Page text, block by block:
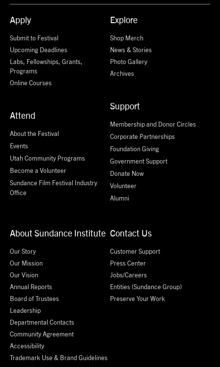
Apply
Submit to Festival
Upcoming Deadlines
Labs, Fellowships, Grants,
Programs
Online Courses
Attend
About the Festival
Events
Utah Community Programs
Become a Volunteer
Sundance Film Festival Industry
Office
Explore
Shop Merch
News & Stories
Photo Gallery
Archives
Support
Membership and Donor Circles
Corporate Partnerships
Foundation Giving
Government Support
Donate Now
Volunteer
Alumni
About Sundance Institute
Our Story
Our Mission
Our Vision
Annual Reports
Board of Trustees
Leadership
Departmental Contacts
Community Agreement
Accessibility
Trademark Use & Brand Guidelines
Contact Us
Customer Support
Press Center
Jobs/Careers
Entities (Sundance Group)
Preserve Your Work